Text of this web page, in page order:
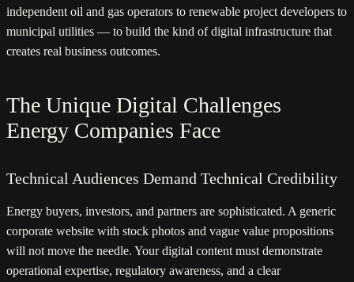
independent oil and gas operators to renewable project developers to
municipal utilities — to build the kind of digital infrastructure that
creates real business outcomes.
The Unique Digital Challenges
Energy Companies Face
Technical Audiences Demand Technical Credibility
Energy buyers, investors, and partners are sophisticated. A generic
corporate website with stock photos and vague value propositions
will not move the needle. Your digital content must demonstrate
operational expertise, regulatory awareness, and a clear